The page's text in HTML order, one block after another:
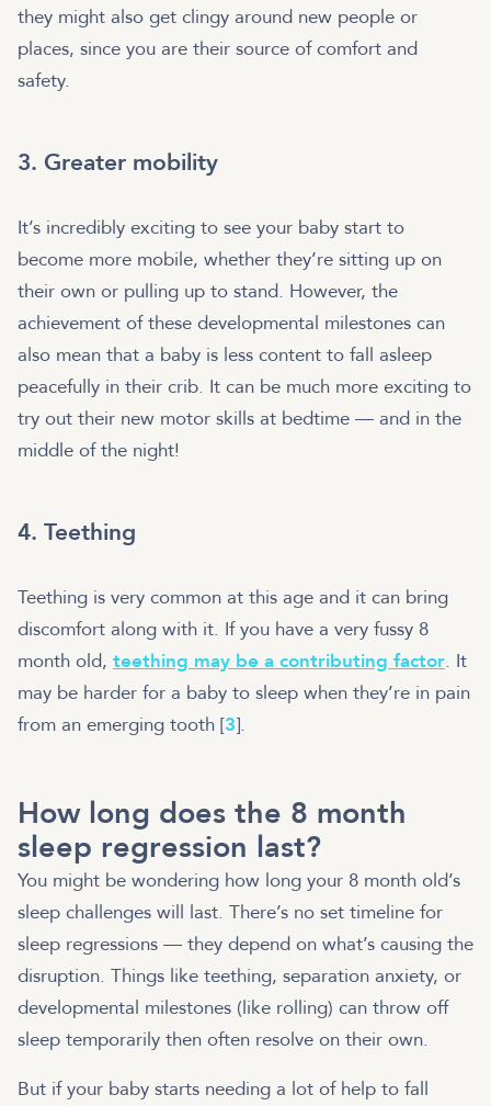
they might also get clingy around new people or
places, since you are their source of comfort and
safety.
3. Greater mobility
It’s incredibly exciting to see your baby start to
become more mobile, whether they’re sitting up on
their own or pulling up to stand. However, the
achievement of these developmental milestones can
also mean that a baby is less content to fall asleep
peacefully in their crib. It can be much more exciting to
try out their new motor skills at bedtime — and in the
middle of the night!
4. Teething
Teething is very common at this age and it can bring
discomfort along with it. If you have a very fussy 8
month old, teething may be a contributing factor. It
may be harder for a baby to sleep when they’re in pain
from an emerging tooth [3].
How long does the 8 month
sleep regression last?
You might be wondering how long your 8 month old’s
sleep challenges will last. There’s no set timeline for
sleep regressions — they depend on what’s causing the
disruption. Things like teething, separation anxiety, or
developmental milestones (like rolling) can throw off
sleep temporarily then often resolve on their own.
But if your baby starts needing a lot of help to fall